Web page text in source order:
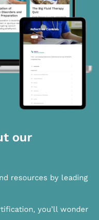
our
resources by leading
you’ll wonder